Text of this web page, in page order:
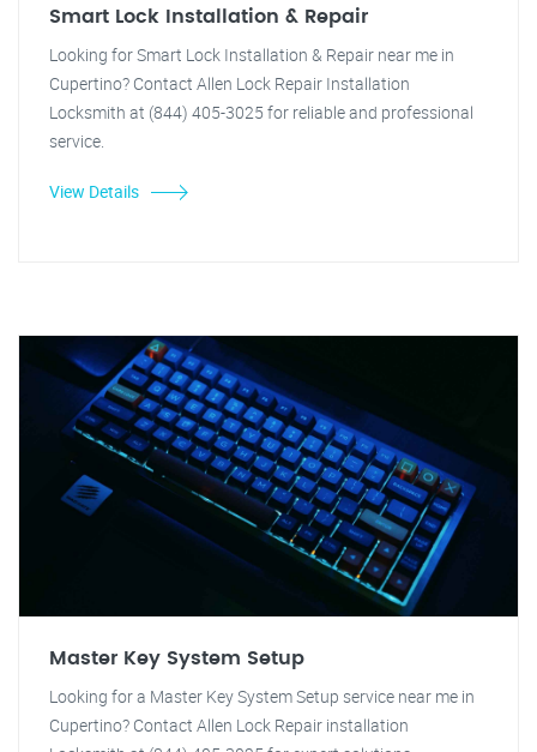
Smart Lock Installation & Repair
Looking for Smart Lock Installation & Repair near me in
Cupertino? Contact Allen Lock Repair Installation
Locksmith at (844) 405-3025 for reliable and professional
service.
View Details
Master Key System Setup
Looking for a Master Key System Setup service near me in
Cupertino? Contact Allen Lock Repair installation